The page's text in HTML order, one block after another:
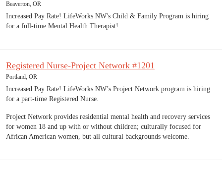
Beaverton, OR
Increased Pay Rate! LifeWorks NW's Child & Family Program is hiring
for a full-time Mental Health Therapist!
Registered Nurse-Project Network #1201
Portland, OR
Increased Pay Rate! LifeWorks NW’s Project Network program is hiring
for a part-time Registered Nurse.
Project Network provides residential mental health and recovery services
for women 18 and up with or without children; culturally focused for
African American women, but all cultural backgrounds welcome.